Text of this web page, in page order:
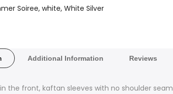
Soiree white White Silver
Additional Information Reviews
the front, kaftan sleeves with no shoulder seam